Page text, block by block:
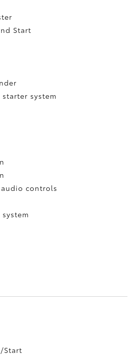
Start
system
controls
Start